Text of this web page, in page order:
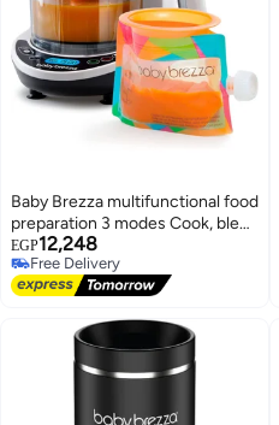
Baby Brezza multifunctional food
preparation 3 modes Cook, blend
& prepare healthy food in one
step in 10 minutes
EGP12,248
Free Delivery
Free Delivery